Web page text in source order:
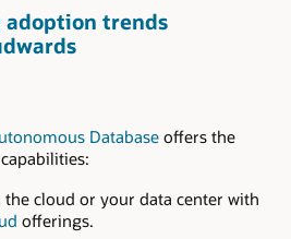
adoption trends
Databaseoffers the
cloud or your data center with
offerings.